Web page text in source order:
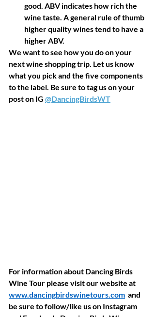
good. ABV indicates how rich the
wine taste. A general rule of thumb
higher quality wines tend to have a
higher ABV.
We want to see how you do on your
next wine shopping trip. Let us know
what you pick and the five components
to the label. Be sure to tag us on your
post on IG @DancingBirdsWT
For information about Dancing Birds
Wine Tour please visit our website at
www.dancingbirdswinetours.com and
be sure to follow/like us on Instagram